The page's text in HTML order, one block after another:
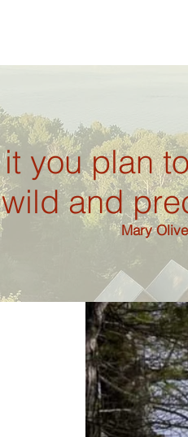
you plan
wild and
Mary